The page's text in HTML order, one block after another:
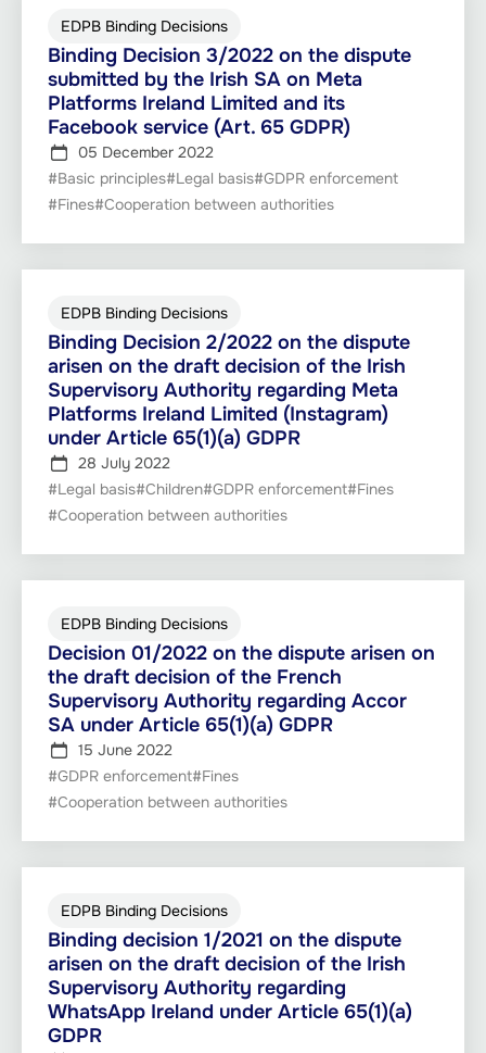
Binding Decision 3/2022 on the dispute
submitted by the Irish SA on Meta
Platforms Ireland Limited and its
Facebook service (Art. 65 GDPR)
EDPB Binding Decisions
05 December 2022
#Basic principles#Legal basis#GDPR enforcement
#Fines#Cooperation between authorities
Binding Decision 2/2022 on the dispute
arisen on the draft decision of the Irish
Supervisory Authority regarding Meta
Platforms Ireland Limited (Instagram)
under Article 65(1)(a) GDPR
EDPB Binding Decisions
28 July 2022
#Legal basis#Children#GDPR enforcement#Fines
#Cooperation between authorities
Decision 01/2022 on the dispute arisen on
the draft decision of the French
Supervisory Authority regarding Accor
SA under Article 65(1)(a) GDPR
EDPB Binding Decisions
15 June 2022
#GDPR enforcement#Fines
#Cooperation between authorities
Binding decision 1/2021 on the dispute
arisen on the draft decision of the Irish
Supervisory Authority regarding
WhatsApp Ireland under Article 65(1)(a)
GDPR
EDPB Binding Decisions